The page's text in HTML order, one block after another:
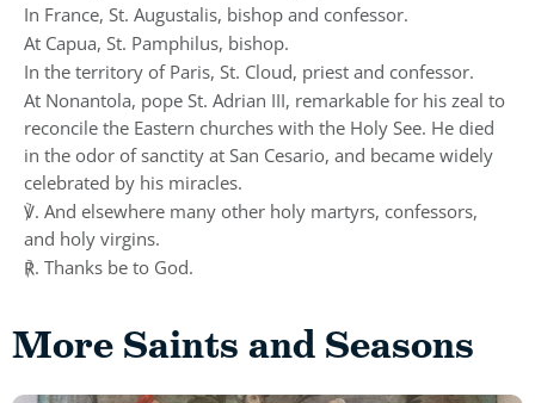
In France, St. Augustalis, bishop and confessor.
At Capua, St. Pamphilus, bishop.
In the territory of Paris, St. Cloud, priest and confessor.
At Nonantola, pope St. Adrian III, remarkable for his zeal to
reconcile the Eastern churches with the Holy See. He died
in the odor of sanctity at San Cesario, and became widely
celebrated by his miracles.
℣. And elsewhere many other holy martyrs, confessors,
and holy virgins.
℟. Thanks be to God.
More Saints and Seasons